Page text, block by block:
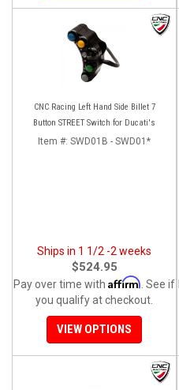
CNC Racing Left Hand Side Billet 7
Button STREET Switch for Ducati's
Item #: SWD01B - SWD01*
Ships in 1 1/2 -2 weeks
$524.95
Pay over time with Affirm . See if
you qualify at checkout.
VIEW OPTIONS